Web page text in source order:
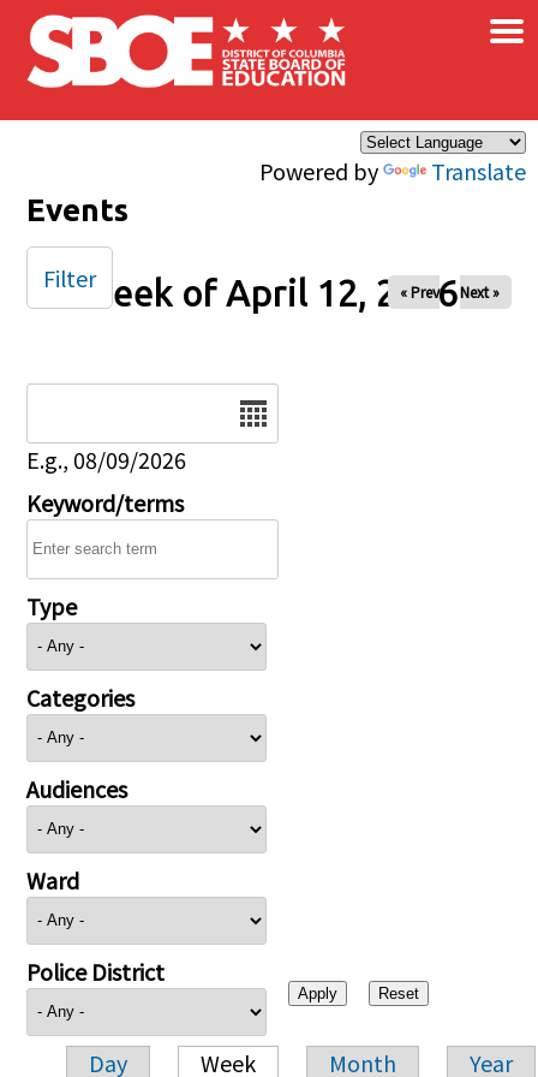
Skip to main content
Powered by Translate
×
Events
Week of April 12, 2026
« Prev Next »
E.g., 08/09/2026
Keyword/terms
Type
Categories
Audiences
Ward
Police District
Day Week Month Year
Filter